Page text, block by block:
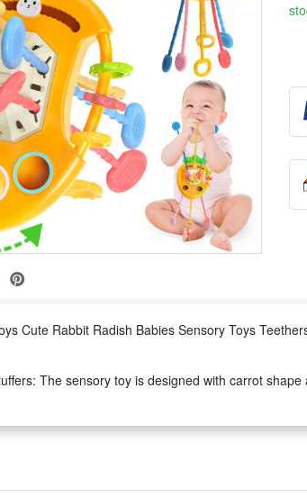
Cute Rabbit Radish Babies Sensory Toys
The sensory toy is designed with carrot
to touch and slide, which can exercise their
for baby to play it in cars, trains and airplanes.
There are 6 strings of different shapes and
hand-eye coordination. Also, for it is set with